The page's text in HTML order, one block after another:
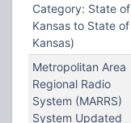
Category: State of
Kansas to State of
Kansas)
Metropolitan Area
Regional Radio
System (MARRS)
System Updated